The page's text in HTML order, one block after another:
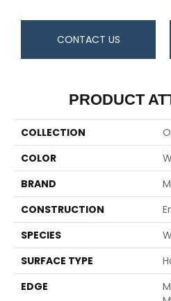
CONTACT US
PRODUCT
COLLECTION
COLOR
BRAND
CONSTRUCTION
SPECIES
SURFACE TYPE
EDGE